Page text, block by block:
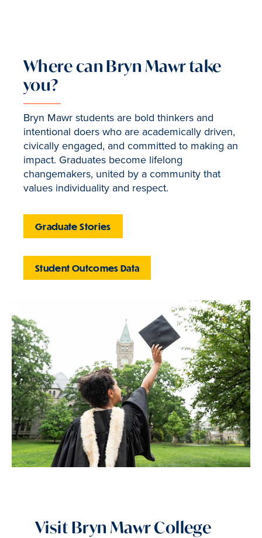
Where can Bryn Mawr take
you?
Bryn Mawr students are bold thinkers and
intentional doers who are academically driven,
civically engaged, and committed to making an
impact. Graduates become lifelong
changemakers, united by a community that
values individuality and respect.
Graduate Stories
Student Outcomes Data
Visit Bryn Mawr College